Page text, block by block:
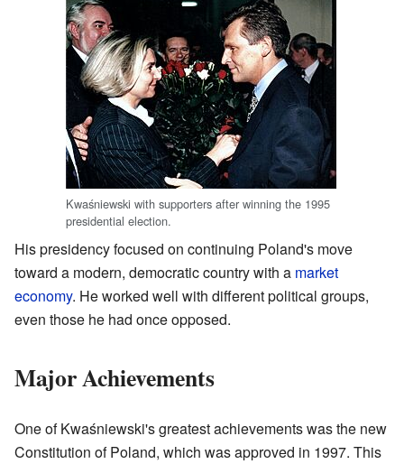
Kwaśniewski with supporters after winning the 1995
presidential election.
His presidency focused on continuing Poland's move
toward a modern, democratic country with a market
economy. He worked well with different political groups,
even those he had once opposed.
Major Achievements
One of Kwaśniewski's greatest achievements was the new
Constitution of Poland, which was approved in 1997. This